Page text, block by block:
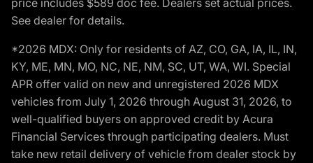
See dealer for details.
*2026 MDX: Only for residents of AZ, CO, GA, IA, IL, IN,
KY, ME, MN, MO, NC, NE, NM, SC, UT, WA, WI. Special
APR offer valid on new and unregistered 2026 MDX
vehicles from July 1, 2026 through August 31, 2026, to
well-qualified buyers on approved credit by Acura
Financial Services through participating dealers. Must
take new retail delivery of vehicle from dealer stock by